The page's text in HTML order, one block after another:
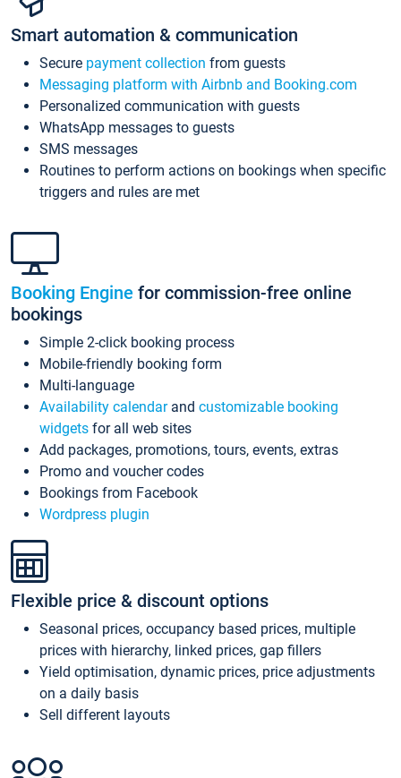
Smart automation & communication
Secure payment collection from guests
Messaging platform with Airbnb and Booking.com
Personalized communication with guests
WhatsApp messages to guests
SMS messages
Routines to perform actions on bookings when specific
triggers and rules are met
Booking Engine for commission-free online
bookings
Simple 2-click booking process
Mobile-friendly booking form
Multi-language
Availability calendarand customizable booking
widgets for all web sites
Add packages, promotions, tours, events, extras
Promo and voucher codes
Bookings from Facebook
Wordpress plugin
Flexible price & discount options
Seasonal prices, occupancy based prices, multiple
prices with hierarchy, linked prices, gap fillers
Yield optimisation, dynamic prices, price adjustments
on a daily basis
Sell different layouts